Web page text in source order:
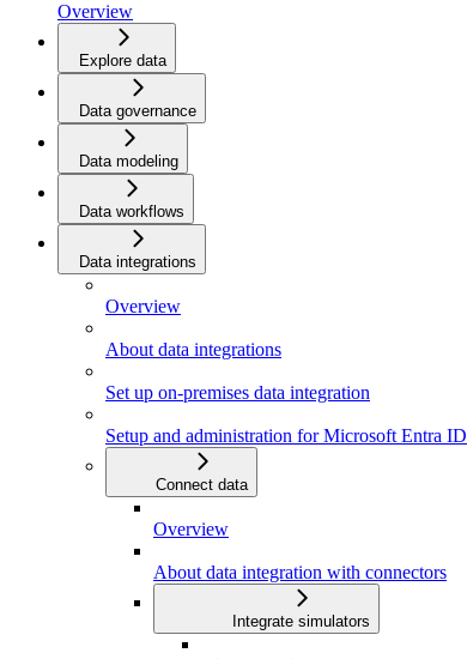
Overview
Explore data
Data governance
Data modeling
Data workflows
Data integrations
Overview
About data integrations
Set up on-premises data integration
Setup and administration for Microsoft Entra ID
Connect data
Overview
About data integration with connectors
Integrate simulators